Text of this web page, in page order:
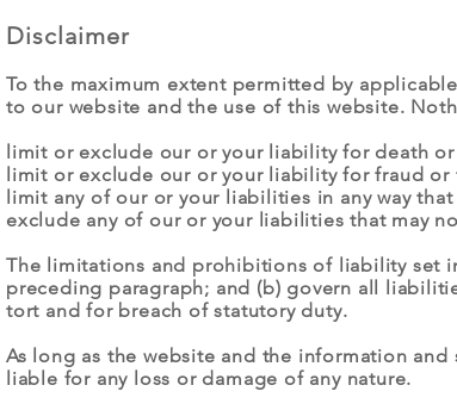
Disclaimer
To the maximum extent permitted by
to our website and the use of this website.
limit or exclude our or your liability for death
limit or exclude our or your liability for fraud or
limit any of our or your liabilities in any way
exclude any of our or your liabilities that may
The limitations and prohibitions of liability set
preceding paragraph; and (b) govern all
tort and for breach of statutory duty.
As long as the website and the information
liable for any loss or damage of any nature.